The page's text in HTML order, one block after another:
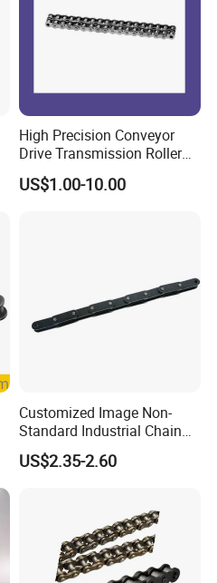
High Precision Conveyor
Drive Transmission Roller
Chain for Industrial Machine
Gear
US$1.00-10.00
Customized Image Non-
Standard Industrial Chain
Double Pitch Transmission
Chain
US$2.35-2.60